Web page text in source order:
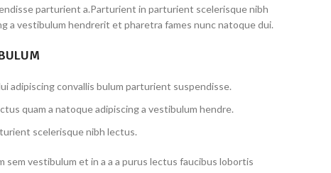
parturient a.Parturient in parturient scelerisque nibh
a vestibulum hendrerit et pharetra fames nunc natoque dui.
adipiscing convallis bulum parturient suspendisse.
quam a natoque adipiscing a vestibulum hendre.
scelerisque nibh lectus.
sem vestibulum et in a a a purus lectus faucibus lobortis